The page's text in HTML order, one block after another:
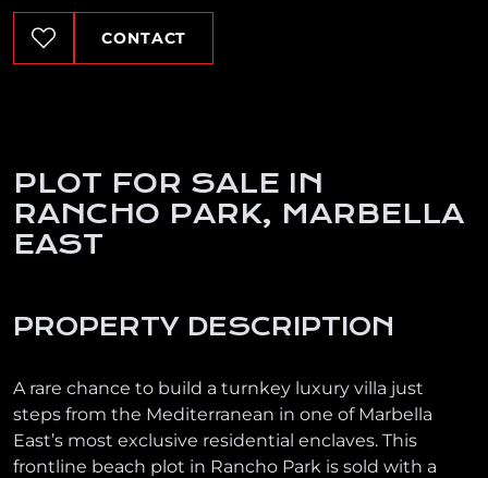
CONTACT
PLOT FOR SALE IN
RANCHO PARK, MARBELLA
EAST
PROPERTY DESCRIPTION
A rare chance to build a turnkey luxury villa just
steps from the Mediterranean in one of Marbella
East’s most exclusive residential enclaves. This
frontline beach plot in Rancho Park is sold with a